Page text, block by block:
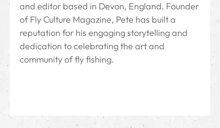
and editor based in Devon, England. Founder
of Fly Culture Magazine, Pete has built a
reputation for his engaging storytelling and
dedication to celebrating the art and
community of fly fishing.